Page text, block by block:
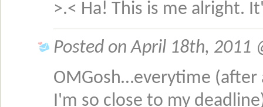
>.< Ha! This is me alright.
Posted on April 18th, 2011
OMGosh…everytime (after
I'm so close to my